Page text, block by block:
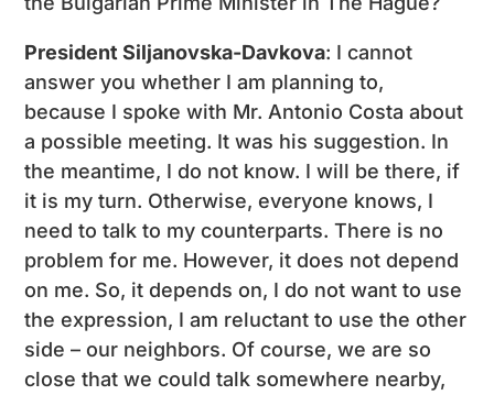
President Siljanovska-Davkova: I cannot
answer you whether I am planning to,
because I spoke with Mr. Antonio Costa about
a possible meeting. It was his suggestion. In
the meantime, I do not know. I will be there, if
it is my turn. Otherwise, everyone knows, I
need to talk to my counterparts. There is no
problem for me. However, it does not depend
on me. So, it depends on, I do not want to use
the expression, I am reluctant to use the other
side – our neighbors. Of course, we are so
close that we could talk somewhere nearby,